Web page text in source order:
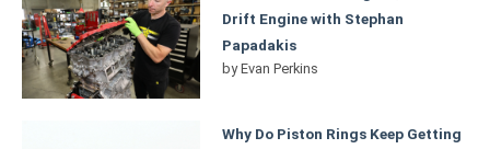
Drift Engine with Stephan
Papadakis
byEvan Perkins
Why Do Piston Rings Keep Getting